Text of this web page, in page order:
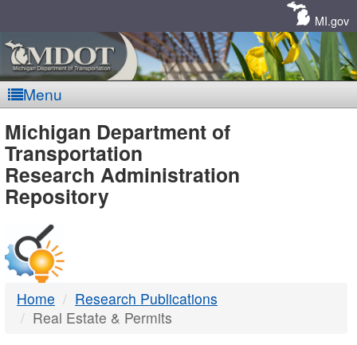
MI.gov
Menu
MDOT
-
DTMB
Michigan Department of
Transportation
Research Administration
Repository
Home
Research Publications
Real Estate & Permits